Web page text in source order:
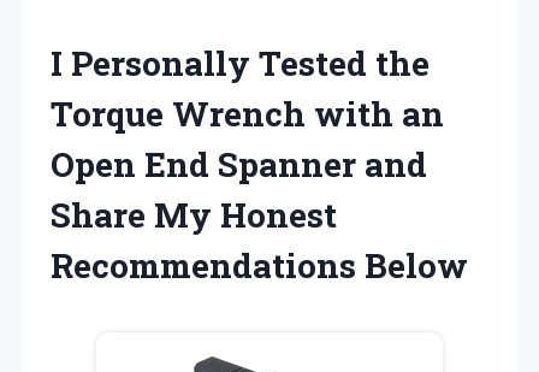
I Personally Tested the
Torque Wrench with an
Open End Spanner and
Share My Honest
Recommendations Below